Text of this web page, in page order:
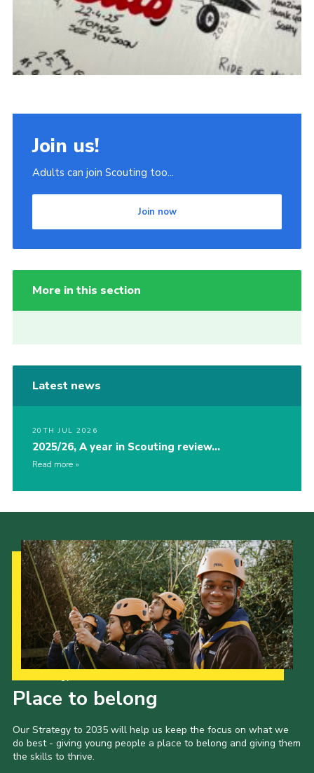
Join us!
Adults can join Scouting too...
Join now
More in this section
Latest news
20TH JUL 2026
2025/26, A year in Scouting review…
Read more
Place to belong
Our Strategy to 2035 will help us keep the focus on what we
do best - giving young people a place to belong and giving them
the skills to thrive.